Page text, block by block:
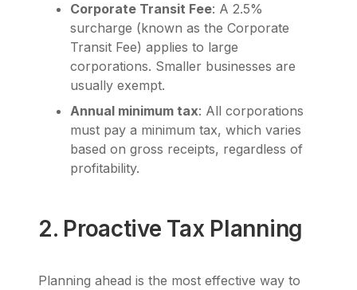
Corporate Transit Fee: A 2.5%
surcharge (known as the Corporate
Transit Fee) applies to large
corporations. Smaller businesses are
usually exempt.
Annual minimum tax: All corporations
must pay a minimum tax, which varies
based on gross receipts, regardless of
profitability.
2. Proactive Tax Planning
Planning ahead is the most effective way to